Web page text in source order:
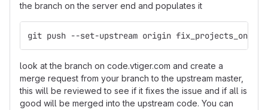
the branch on the server end and populates it
git push --set-upstream origin
look at the branch on code.vtiger.com and create a
merge request from your branch to the upstream master,
this will be reviewed to see if it fixes the issue and if all is
good will be merged into the upstream code. You can